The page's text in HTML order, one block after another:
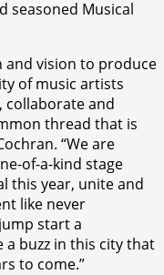
seasoned Musical
and vision to produce
of music artists
and
thread that is
“We are
of-a-kind stage
this year, unite and
like never
start a
buzz in this city that
to come.”